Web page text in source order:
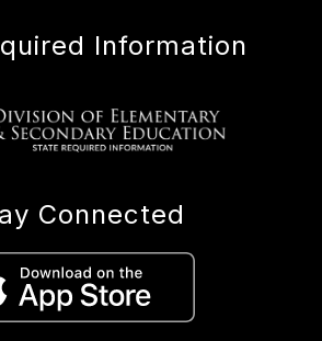
Information
Connected